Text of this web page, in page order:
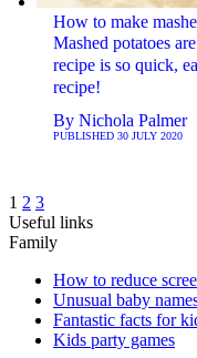
How to make
Mashed potatoes
recipe is so quick,
recipe!
By Nichola Palmer
PUBLISHED 30 JULY 2020
1 2 3
Useful links
Family
How to reduce
Unusual baby
Fantastic facts for
Kids party games